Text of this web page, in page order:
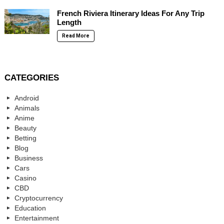
French Riviera Itinerary Ideas For Any Trip
Length
Read More
CATEGORIES
Android
Animals
Anime
Beauty
Betting
Blog
Business
Cars
Casino
CBD
Cryptocurrency
Education
Entertainment